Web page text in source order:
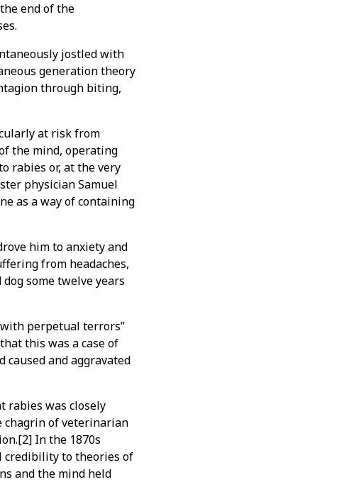
end of the
jostled with
generation theory
through biting,
at risk from
the mind, operating
rabies or, at the very
physician Samuel
as a way of containing
him to anxiety and
from headaches,
some twelve years
perpetual terrors”
this was a case of
caused and aggravated
rabies was closely
chagrin of veterinarian
In the 1870s
credibility to theories of
and the mind held